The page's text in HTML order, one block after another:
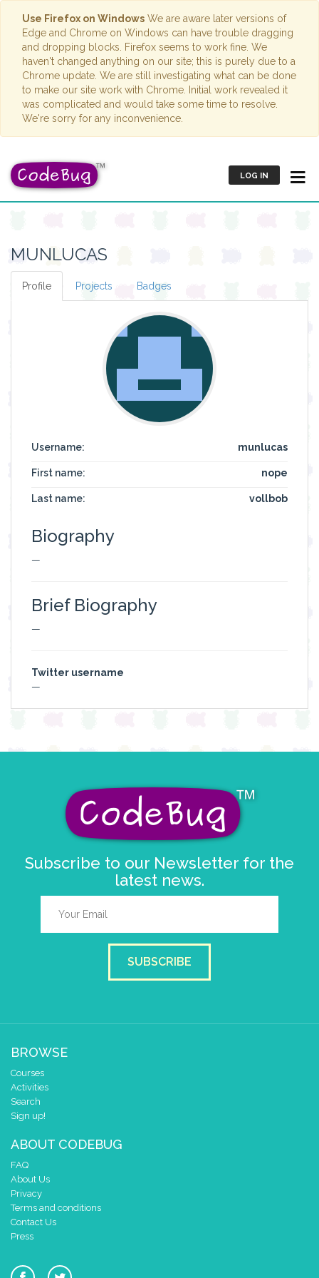
Use Firefox on Windows We are aware later versions of
Edge and Chrome on Windows can have trouble dragging
and dropping blocks. Firefox seems to work fine. We
haven't changed anything on our site; this is purely due to a
Chrome update. We are still investigating what can be done
to make our site work with Chrome. Initial work revealed it
was complicated and would take some time to resolve.
We're sorry for any inconvenience.
LOG IN
MUNLUCAS
Profile Projects Badges
Username: munlucas
First name: nope
Last name: vollbob
Biography
—
Brief Biography
—
Twitter username
—
Subscribe to our Newsletter for the
latest news.
SUBSCRIBE
BROWSE
Courses
Activities
Search
Sign up!
ABOUT CODEBUG
FAQ
About Us
Privacy
Terms and conditions
Contact Us
Press